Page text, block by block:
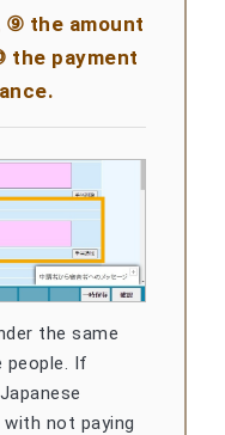
⑨ the amount
the payment
the same
people. If
not paying